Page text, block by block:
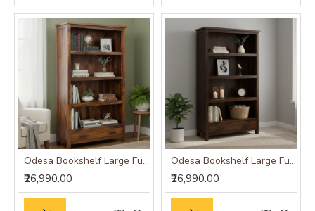
Odesa Bookshelf Large Full-Size Honey Finish
₹26,990.00
Odesa Bookshelf Large Full-Size Walnut Finish
₹26,990.00